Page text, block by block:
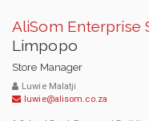
AliSom Enterprise
Limpopo
Store Manager
Luwie Malatji
luwie@alisom.co.za